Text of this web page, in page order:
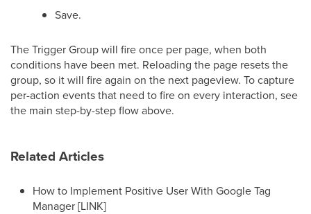
Save.
The Trigger Group will fire once per page, when both
conditions have been met. Reloading the page resets the
group, so it will fire again on the next pageview. To capture
per-action events that need to fire on every interaction, see
the main step-by-step flow above.
Related Articles
How to Implement Positive User With Google Tag
Manager [LINK]